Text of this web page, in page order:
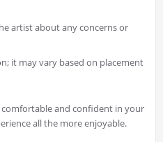
artist about any concerns or
it may vary based on placement
and confident in your
all the more enjoyable.